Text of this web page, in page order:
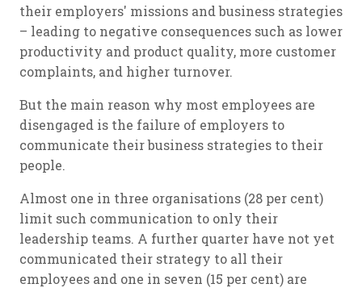
their employers' missions and business strategies
– leading to negative consequences such as lower
productivity and product quality, more customer
complaints, and higher turnover.
But the main reason why most employees are
disengaged is the failure of employers to
communicate their business strategies to their
people.
Almost one in three organisations (28 per cent)
limit such communication to only their
leadership teams. A further quarter have not yet
communicated their strategy to all their
employees and one in seven (15 per cent) are